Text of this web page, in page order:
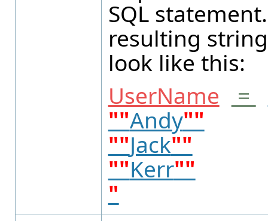
SQL
resulting
look like this:
UserName
=
""Andy""
""Jack""
""Kerr""
"